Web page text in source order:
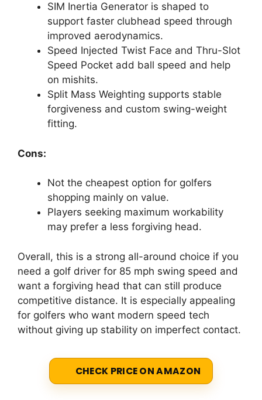
SIM Inertia Generator is shaped to
support faster clubhead speed through
improved aerodynamics.
Speed Injected Twist Face and Thru-Slot
Speed Pocket add ball speed and help
on mishits.
Split Mass Weighting supports stable
forgiveness and custom swing-weight
fitting.
Cons:
Not the cheapest option for golfers
shopping mainly on value.
Players seeking maximum workability
may prefer a less forgiving head.
Overall, this is a strong all-around choice if you
need a golf driver for 85 mph swing speed and
want a forgiving head that can still produce
competitive distance. It is especially appealing
for golfers who want modern speed tech
without giving up stability on imperfect contact.
CHECK PRICE ON AMAZON